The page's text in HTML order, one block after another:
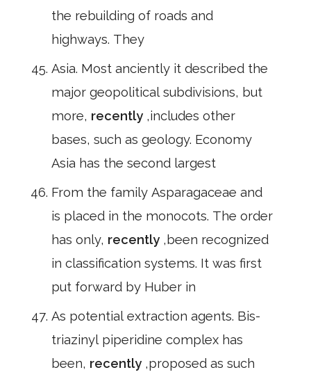
the rebuilding of roads and
highways. They
Asia. Most anciently it described the
major geopolitical subdivisions, but
more, recently ,includes other
bases, such as geology. Economy
Asia has the second largest
From the family Asparagaceae and
is placed in the monocots. The order
has only, recently ,been recognized
in classification systems. It was first
put forward by Huber in
As potential extraction agents. Bis-
triazinyl piperidine complex has
been, recently ,proposed as such